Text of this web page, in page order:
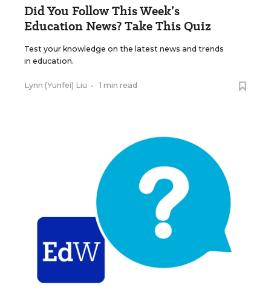
Did You Follow This Week’s
Education News? Take This Quiz
Test your knowledge on the latest news and trends
in education.
Lynn (Yunfei) Liu • 1 min read